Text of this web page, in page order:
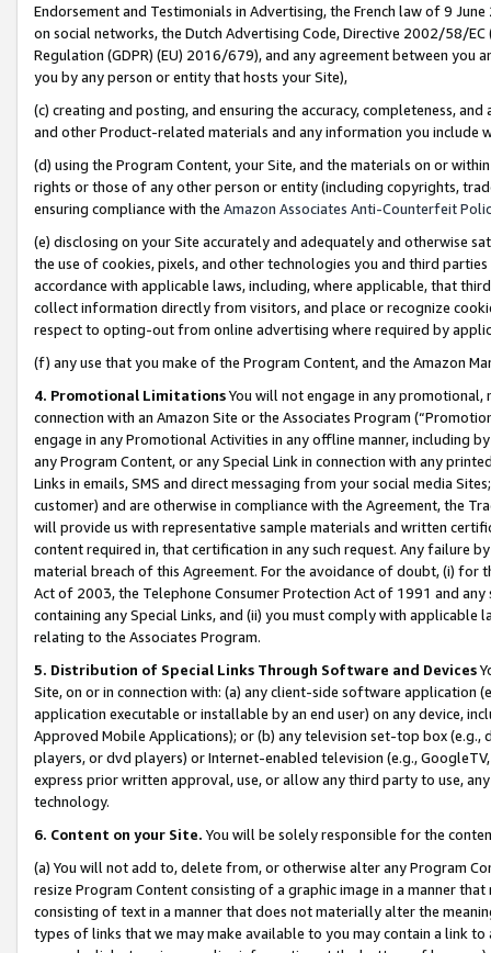
Endorsement and Testimonials in Advertising, the French law of 9
on social networks, the Dutch Advertising Code, Directive 2002/58/
Regulation (GDPR) (EU) 2016/679), and any agreement between
you by any person or entity that hosts your Site),
(c) creating and posting, and ensuring the accuracy, completeness,
and other Product-related materials and any information you include
(d) using the Program Content, your Site, and the materials on or
rights or those of any other person or entity (including copyrights,
ensuring compliance with the Amazon Associates Anti-Counterfeit
(e) disclosing on your Site accurately and adequately and otherwise
the use of cookies, pixels, and other technologies you and third
accordance with applicable laws, including, where applicable, that
collect information directly from visitors, and place or recognize
respect to opting-out from online advertising where required by
(f) any use that you make of the Program Content, and the Amazon
4. Promotional LimitationsYou will not engage in any
connection with an Amazon Site or the Associates Program
engage in any Promotional Activities in any offline manner, including
any Program Content, or any Special Link in connection with any
Links in emails, SMS and direct messaging from your social media
customer) and are otherwise in compliance with the Agreement, the
will provide us with representative sample materials and written
content required in, that certification in any such request. Any failure
material breach of this Agreement. For the avoidance of doubt, (i) for
Act of 2003, the Telephone Consumer Protection Act of 1991 and
containing any Special Links, and (ii) you must comply with
relating to the Associates Program.
5. Distribution of Special Links Through Software and Devices
Site, on or in connection with: (a) any client-side software application
application executable or installable by an end user) on any device,
Approved Mobile Applications); or (b) any television set-top box
players, or dvd players) or Internet-enabled television (e.g.,
express prior written approval, use, or allow any third party to use,
technology.
6. Content on your Site. You will be solely responsible for the
(a) You will not add to, delete from, or otherwise alter any Program
resize Program Content consisting of a graphic image in a manner
consisting of text in a manner that does not materially alter the
types of links that we may make available to you may contain a link